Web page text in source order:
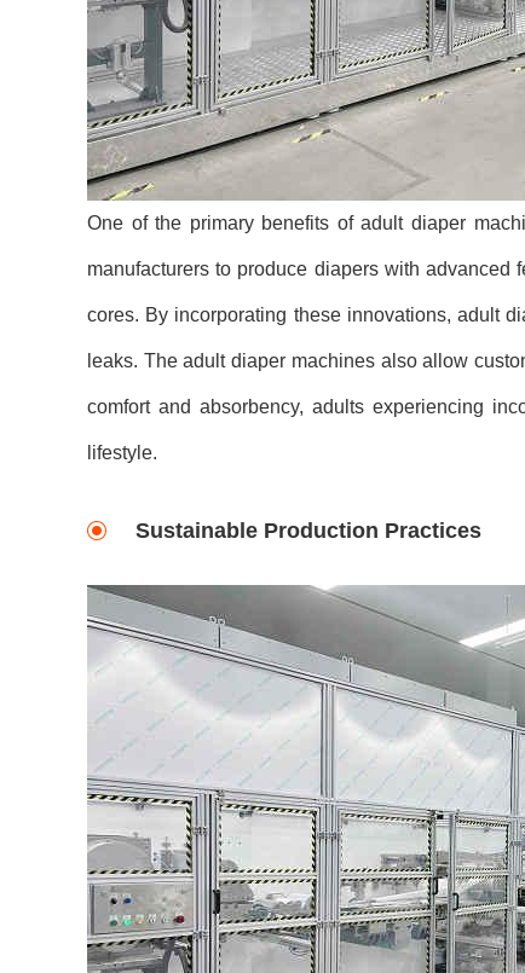
One of the primary benefits of adult diaper
manufacturers to produce diapers with
cores. By incorporating these innovations, adult
leaks. The adult diaper machines also allow
comfort and absorbency, adults experiencing
lifestyle.
Sustainable Production Practices